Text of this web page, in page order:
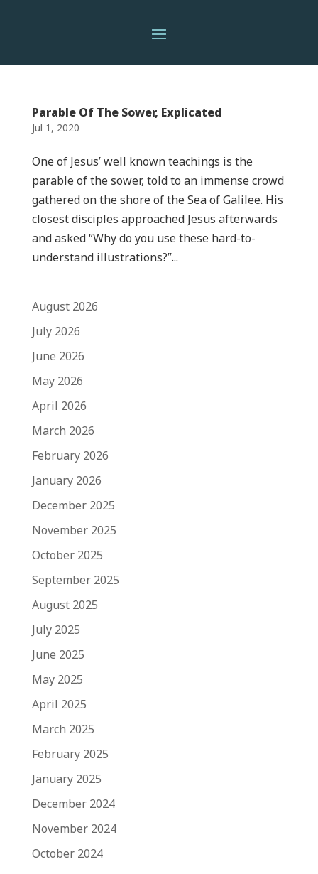
Parable Of The Sower, Explicated
Jul 1, 2020
One of Jesus’ well known teachings is the
parable of the sower, told to an immense crowd
gathered on the shore of the Sea of Galilee. His
closest disciples approached Jesus afterwards
and asked “Why do you use these hard-to-
understand illustrations?”...
August 2026
July 2026
June 2026
May 2026
April 2026
March 2026
February 2026
January 2026
December 2025
November 2025
October 2025
September 2025
August 2025
July 2025
June 2025
May 2025
April 2025
March 2025
February 2025
January 2025
December 2024
November 2024
October 2024